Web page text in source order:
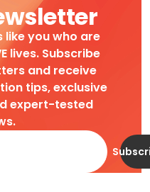
like you who are
lives. Subscribe
and receive
tips, exclusive
expert-tested